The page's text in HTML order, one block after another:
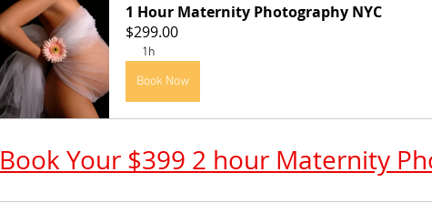
1 Hour Maternity Photography NYC
$299.00
1h
Book Now
Book Your $399 2 hour Maternity